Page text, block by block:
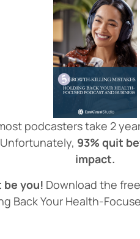
podcasters take 2
93% quit
impact.
be you! Download the
Back Your Health-